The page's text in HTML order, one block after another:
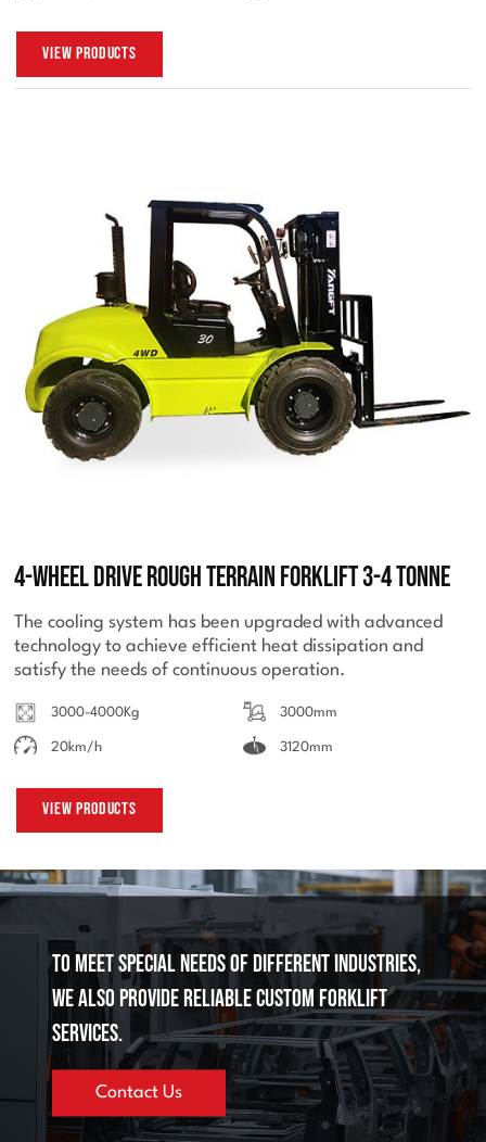
View Products
4-Wheel Drive Rough Terrain Forklift 3-4 Tonne
The cooling system has been upgraded with advanced
technology to achieve efficient heat dissipation and
satisfy the needs of continuous operation.
3000-4000Kg 3000mm
20km/h 3120mm
View Products
To meet special needs of different industries,
we also provide reliable custom forklift
services.
Contact Us